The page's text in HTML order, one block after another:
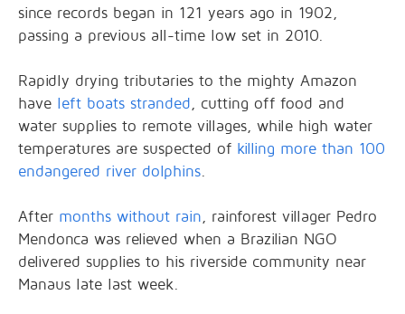
since records began in 121 years ago in 1902,
passing a previous all-time low set in 2010.
Rapidly drying tributaries to the mighty Amazon
have left boats stranded , cutting off food and
water supplies to remote villages, while high water
temperatures are suspected of killing more than 100
endangered river dolphins
After months without rain , rainforest villager Pedro
Mendonca was relieved when a Brazilian NGO
delivered supplies to his riverside community near
Manaus late last week.